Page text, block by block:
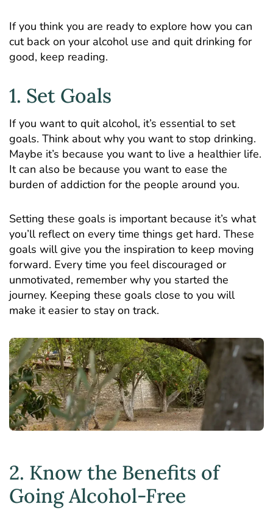
If you think you are ready to explore how you can
cut back on your alcohol use and quit drinking for
good, keep reading.
1. Set Goals
If you want to quit alcohol, it’s essential to set
goals. Think about why you want to stop drinking.
Maybe it’s because you want to live a healthier life.
It can also be because you want to ease the
burden of addiction for the people around you.
Setting these goals is important because it’s what
you’ll reflect on every time things get hard. These
goals will give you the inspiration to keep moving
forward. Every time you feel discouraged or
unmotivated, remember why you started the
journey. Keeping these goals close to you will
make it easier to stay on track.
2. Know the Benefits of
Going Alcohol-Free